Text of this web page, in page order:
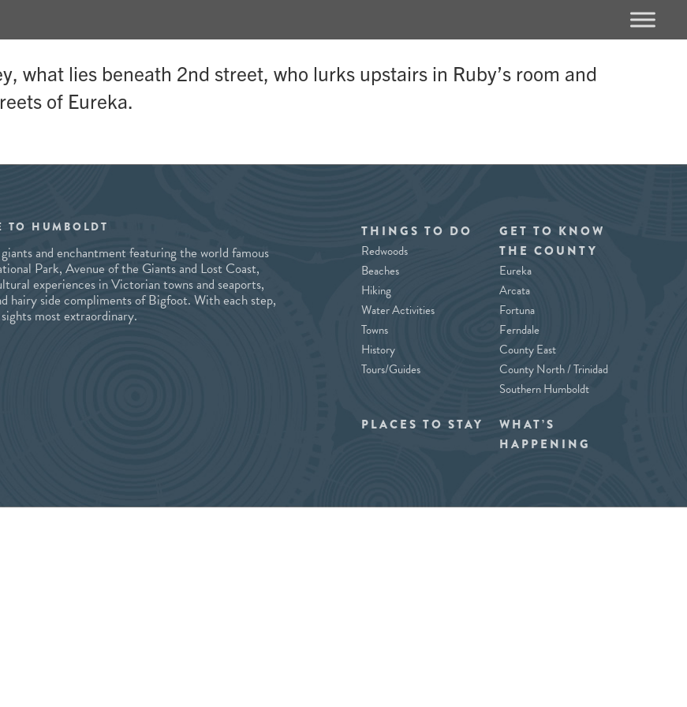
what lies beneath 2nd street, who lurks upstairs in Ruby’s room and
of Eureka.
TO HUMBOLDT
giants and enchantment featuring the world famous
Park, Avenue of the Giants and Lost Coast,
experiences in Victorian towns and seaports,
hairy side compliments of Bigfoot. With each step,
most extraordinary.
THINGS TO DO
Redwoods
Beaches
Hiking
Water Activities
Towns
History
Tours/Guides
GET TO KNOW
THE COUNTY
Eureka
Arcata
Fortuna
Ferndale
County East
County North / Trinidad
Southern Humboldt
PLACES TO STAY
WHAT’S
HAPPENING